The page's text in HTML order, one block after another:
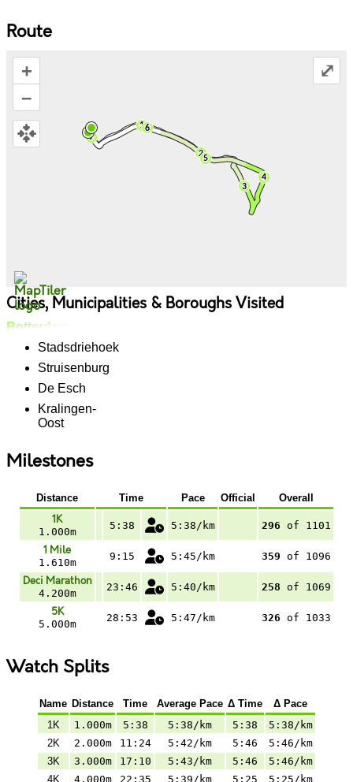
Route
+
–
⤢
Cities, Municipalities & Boroughs Visited
Rotterdam
Stadsdriehoek
Struisenburg
De Esch
Kralingen-
Oost
Milestones
Distance Time Pace Official Overall
1K
1.000m
5:38 5:38/km 296 of 1101
1 Mile
1.610m
9:15 5:45/km 359 of 1096
Deci Marathon
4.200m
23:46 5:40/km 258 of 1069
5K
5.000m
28:53 5:47/km 326 of 1033
Watch Splits
Name Distance Time Average Pace Δ Time
Δ Pace
1K
1.000m 5:38 5:38/km 5:38
5:38/km
2K
2.000m 11:24 5:42/km 5:46
5:46/km
3K
3.000m 17:10 5:43/km 5:46
5:46/km
4K
4.000m 22:35 5:39/km 5:25 5:25/km